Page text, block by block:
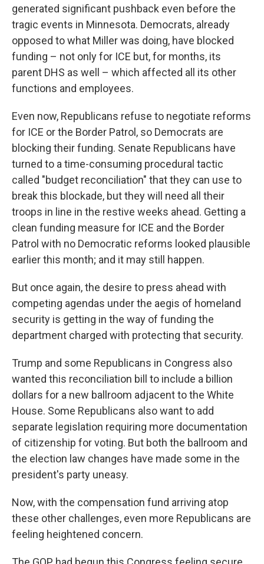
generated significant pushback even before the
tragic events in Minnesota. Democrats, already
opposed to what Miller was doing, have blocked
funding – not only for ICE but, for months, its
parent DHS as well – which affected all its other
functions and employees.
Even now, Republicans refuse to negotiate reforms
for ICE or the Border Patrol, so Democrats are
blocking their funding. Senate Republicans have
turned to a time-consuming procedural tactic
called "budget reconciliation" that they can use to
break this blockade, but they will need all their
troops in line in the restive weeks ahead. Getting a
clean funding measure for ICE and the Border
Patrol with no Democratic reforms looked plausible
earlier this month; and it may still happen.
But once again, the desire to press ahead with
competing agendas under the aegis of homeland
security is getting in the way of funding the
department charged with protecting that security.
Trump and some Republicans in Congress also
wanted this reconciliation bill to include a billion
dollars for a new ballroom adjacent to the White
House. Some Republicans also want to add
separate legislation requiring more documentation
of citizenship for voting. But both the ballroom and
the election law changes have made some in the
president's party uneasy.
Now, with the compensation fund arriving atop
these other challenges, even more Republicans are
feeling heightened concern.